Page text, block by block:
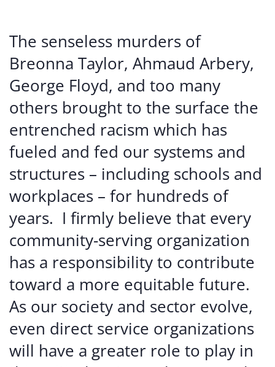
The senseless murders of
Breonna Taylor, Ahmaud Arbery,
George Floyd, and too many
others brought to the surface the
entrenched racism which has
fueled and fed our systems and
structures – including schools and
workplaces – for hundreds of
years. I firmly believe that every
community-serving organization
has a responsibility to contribute
toward a more equitable future.
As our society and sector evolve,
even direct service organizations
will have a greater role to play in